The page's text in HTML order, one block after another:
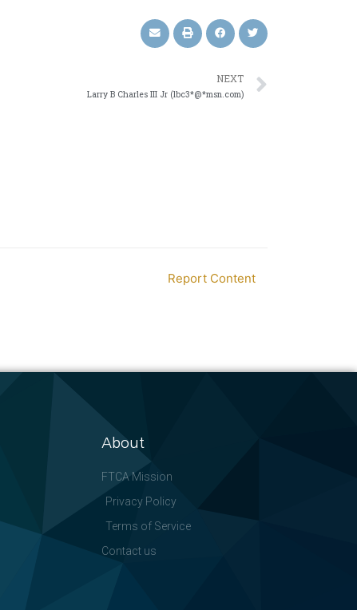
NEXT
Larry B Charles III Jr (lbc3*@*msn.com)
Report Content
About
FTCA Mission
Privacy Policy
Terms of Service
Contact us